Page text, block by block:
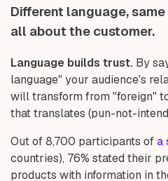
Different language,
all about the customer.
Language builds trust. By
language" your audience's
will transform from "foreign"
that translates (pun-not-
Out of 8,700 participants of a
countries), 76% stated their
products with information in